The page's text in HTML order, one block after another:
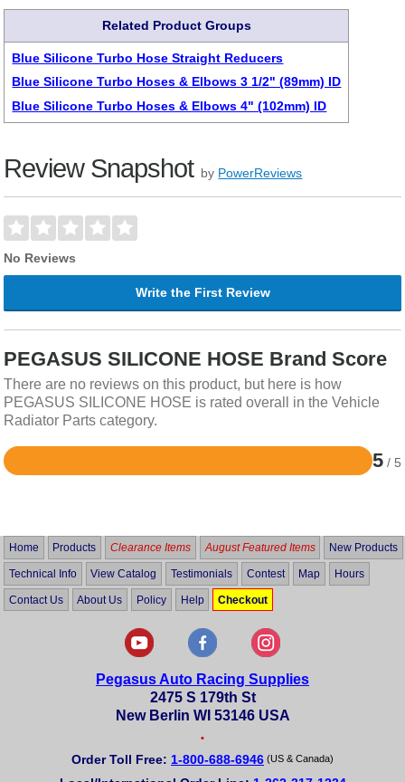
Related Product Groups
Blue Silicone Turbo Hose Straight Reducers
Blue Silicone Turbo Hoses & Elbows 3 1/2" (89mm) ID
Blue Silicone Turbo Hoses & Elbows 4" (102mm) ID
Review Snapshot by PowerReviews
No Reviews
Write the First Review
PEGASUS SILICONE HOSE Brand Score
There are no reviews on this product, but here is how
PEGASUS SILICONE HOSE is rated overall in the Vehicle
Radiator Parts category.
5 / 5
Rated
5
Home Products Clearance Items August Featured Items New Products
Technical Info View Catalog Testimonials Contest Map Hours
Contact Us About Us Policy Help Checkout
Pegasus Auto Racing Supplies
2475 S 179th St
New Berlin WI 53146 USA
•
Order Toll Free: 1-800-688-6946 (US & Canada)